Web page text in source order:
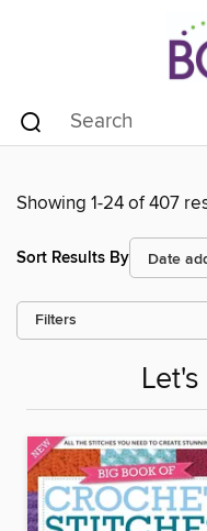
Showing 1-24 of 407
Sort Results By
Filters